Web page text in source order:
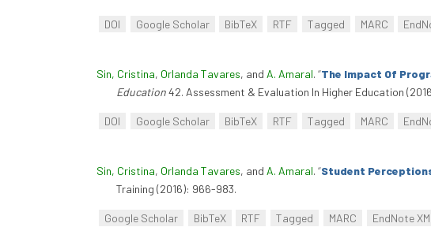
DOI Google Scholar BibTeX RTF Tagged MARC
Sin, Cristina, Orlanda Tavares, and A. Amaral. “The Impact Of
Education42. Assessment & Evaluation In Higher Education
DOI Google Scholar BibTeX RTF Tagged MARC
Sin, Cristina, Orlanda Tavares, and A. Amaral. “Student
Training (2016): 966-983.
Google Scholar BibTeX RTF Tagged MARC EndNote XML